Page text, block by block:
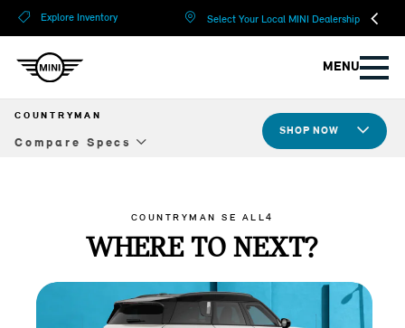
Explore Inventory Select Your Local MINI Dealership
MENU
COUNTRYMAN
Compare Specs
Tech & Safety
JCW
SHOP NOW
COUNTRYMAN SE ALL4
WHERE TO NEXT?